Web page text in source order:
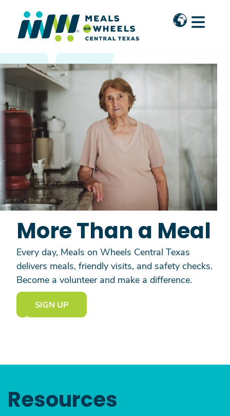
More Than a Meal
Every day, Meals on Wheels Central Texas
delivers meals, friendly visits, and safety checks.
Become a volunteer and make a difference.
SIGN UP
Resources